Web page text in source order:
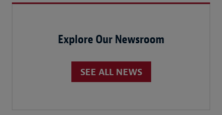
Explore Our Newsroom
SEE ALL NEWS